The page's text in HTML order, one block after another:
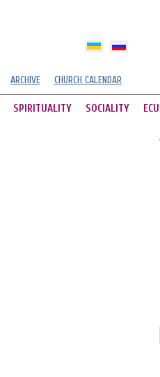
ARCHIVE CHURCH CALENDAR
SPIRITUALITY SOCIALITY